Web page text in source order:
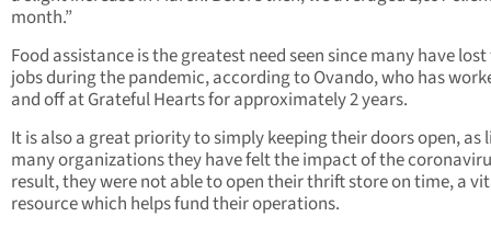
month.”
Food assistance is the greatest need seen since many have
jobs during the pandemic, according to Ovando, who has
and off at Grateful Hearts for approximately 2 years.
It is also a great priority to simply keeping their doors open, as
many organizations they have felt the impact of the
result, they were not able to open their thrift store on time, a
resource which helps fund their operations.